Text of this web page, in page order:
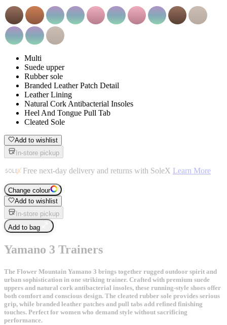
Multi
Suede upper
Rubber sole
Branded Leather Patch Detail
Leather Lining
Natural Cork Antibacterial Insoles
Heel And Tongue Pull Tab
Cleated Sole
Add to wishlist
In-store pickup
Free next-day delivery and returns with SoleX Learn More
Change colour
Add to wishlist
In-store pickup
Add to bag
Yamano 3 Trainers
The Flower Mountain Yamano 3 brings together rugged outdoor spirit and
urban sophistication in one striking trainer. Crafted with premium suede
uppers and natural cork antibacterial insoles, these running-style shoes offer
both comfort and conscious design. The cleated rubber sole provides serious
grip, while branded leather patches and pull tabs add refined finishing
touches. Perfect for women who demand style without sacrificing
performance.